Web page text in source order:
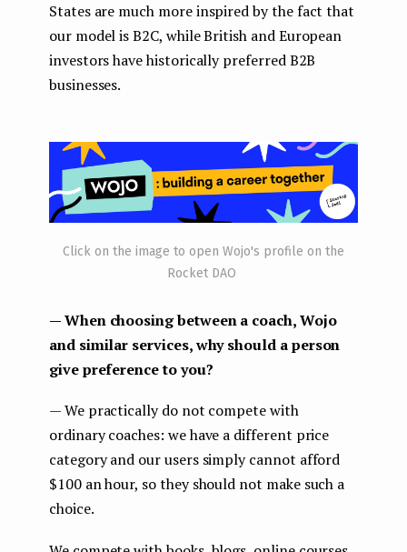
States are much more inspired by the fact that
our model is B2C, while British and European
investors have historically preferred B2B
businesses.
Click on the image to open Wojo's profile on the
Rocket DAO
— When choosing between a coach, Wojo
and similar services, why should a person
give preference to you?
— We practically do not compete with
ordinary coaches: we have a different price
category and our users simply cannot afford
$100 an hour, so they should not make such a
choice.